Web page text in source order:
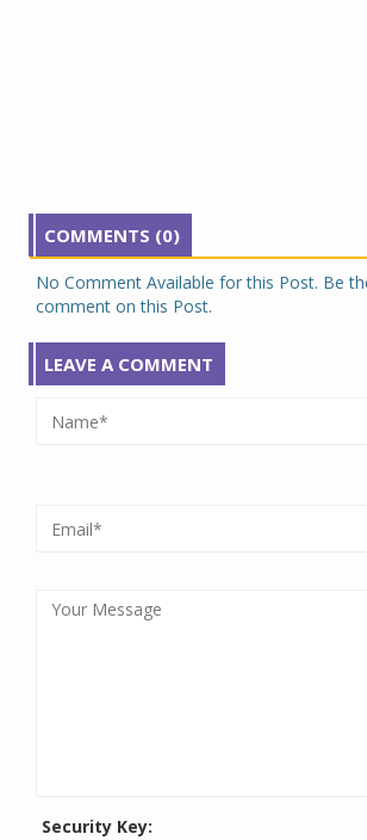
COMMENTS (0)
No Comment Available for this Post. Be
comment on this Post.
LEAVE A COMMENT
Security Key: